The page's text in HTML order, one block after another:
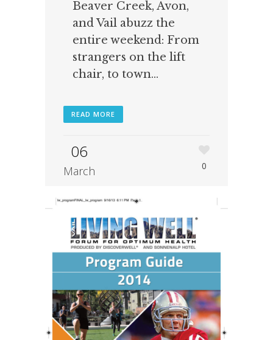
Beaver Creek, Avon,
and Vail abuzz the
entire weekend: From
strangers on the lift
chair, to town...
READ MORE
06
March 0